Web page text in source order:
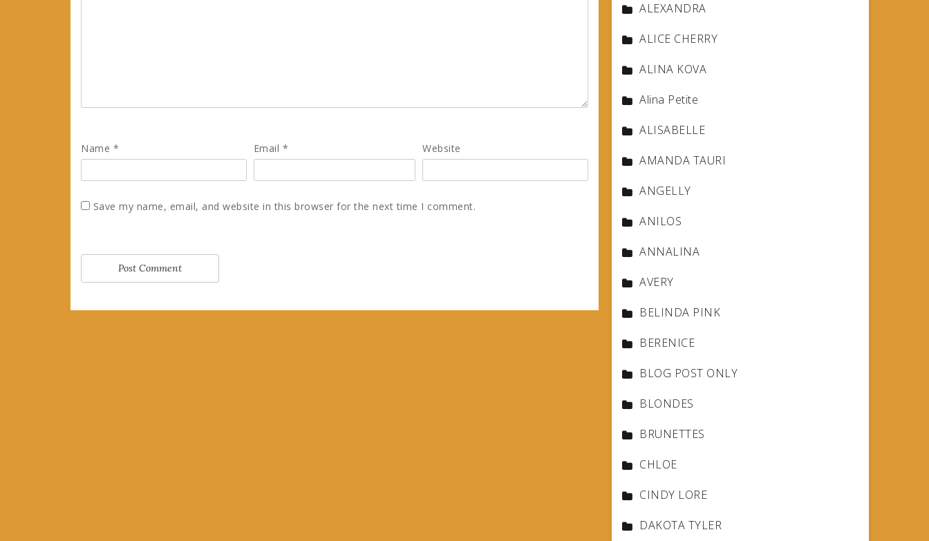
Name * Email * Website
Save my name, email, and website in this browser for the next time I comment.
ALEXANDRA
ALICE CHERRY
ALINA KOVA
Alina Petite
ALISABELLE
AMANDA TAURI
ANGELLY
ANILOS
ANNALINA
AVERY
BELINDA PINK
BERENICE
BLOG POST ONLY
BLONDES
BRUNETTES
CHLOE
CINDY LORE
DAKOTA TYLER